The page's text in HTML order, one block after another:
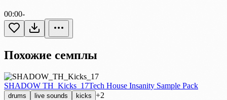
00:00-
Похожие семплы
SHADOW TH_Kicks_17Tech House Insanity Sample Pack
drums live sounds kicks +2